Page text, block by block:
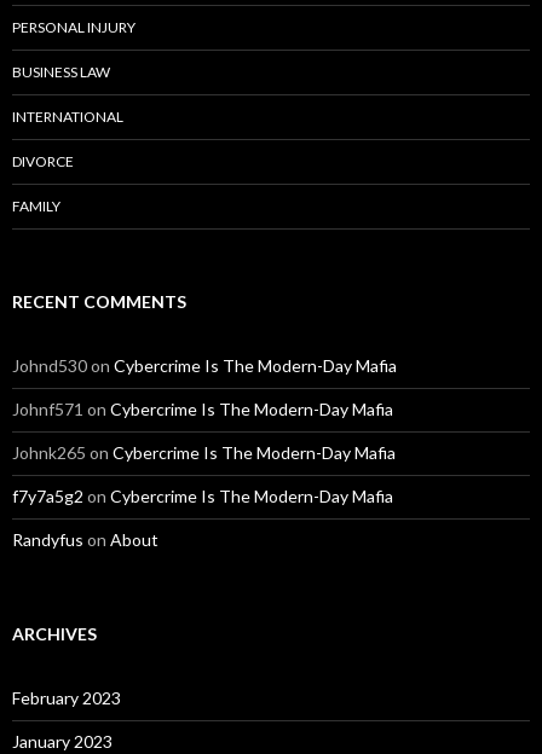
PERSONAL INJURY
BUSINESS LAW
INTERNATIONAL
DIVORCE
FAMILY
RECENT COMMENTS
Johnd530on Cybercrime Is The Modern-Day Mafia
Johnf571 on Cybercrime Is The Modern-Day Mafia
Johnk265 on Cybercrime Is The Modern-Day Mafia
f7y7a5g2 on Cybercrime Is The Modern-Day Mafia
Randyfus on About
ARCHIVES
February 2023
January 2023